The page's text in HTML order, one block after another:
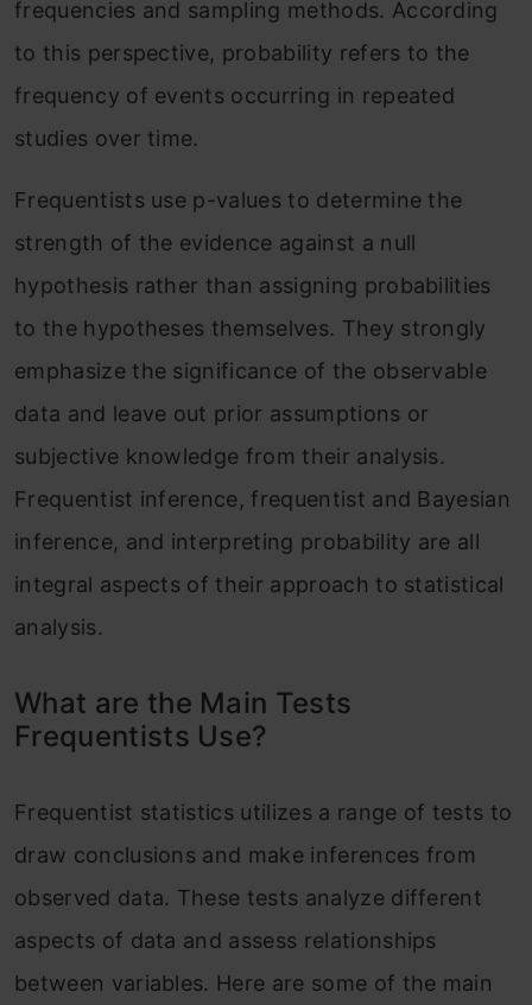
frequencies and sampling methods. According
to this perspective, probability refers to the
frequency of events occurring in repeated
studies over time.
Frequentists use p-values to determine the
strength of the evidence against a null
hypothesis rather than assigning probabilities
to the hypotheses themselves. They strongly
emphasize the significance of the observable
data and leave out prior assumptions or
subjective knowledge from their analysis.
Frequentist inference, frequentist and Bayesian
inference, and interpreting probability are all
integral aspects of their approach to statistical
analysis.
What are the Main Tests
Frequentists Use?
Frequentist statistics utilizes a range of tests to
draw conclusions and make inferences from
observed data. These tests analyze different
aspects of data and assess relationships
between variables. Here are some of the main